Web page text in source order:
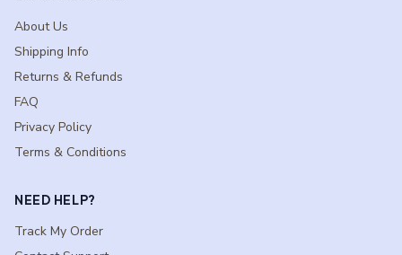
About Us
Shipping Info
Returns & Refunds
FAQ
Privacy Policy
Terms & Conditions
NEED HELP?
Track My Order